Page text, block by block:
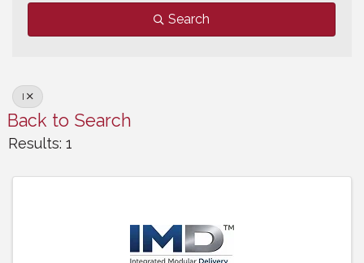
Search
I
Back to Search
Results: 1